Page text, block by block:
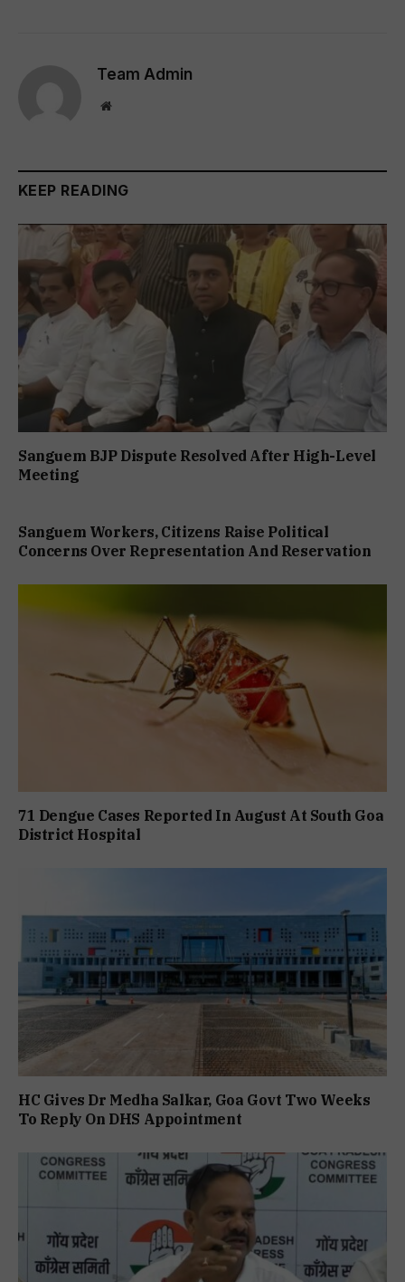
Team Admin
Website
KEEP READING
Sanguem BJP Dispute Resolved After High-Level
Meeting
Sanguem Workers, Citizens Raise Political
Concerns Over Representation And Reservation
71 Dengue Cases Reported In August At South Goa
District Hospital
HC Gives Dr Medha Salkar, Goa Govt Two Weeks
To Reply On DHS Appointment